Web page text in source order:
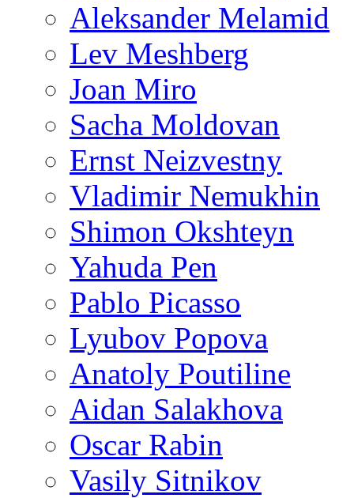
Aleksander Melamid
Lev Meshberg
Joan Miro
Sacha Moldovan
Ernst Neizvestny
Vladimir Nemukhin
Shimon Okshteyn
Yahuda Pen
Pablo Picasso
Lyubov Popova
Anatoly Poutiline
Aidan Salakhova
Oscar Rabin
Vasily Sitnikov